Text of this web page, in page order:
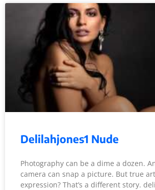
Delilahjones1 Nude
Photography can be a dime a dozen.
camera can snap a picture. But true
expression? That’s a different story.